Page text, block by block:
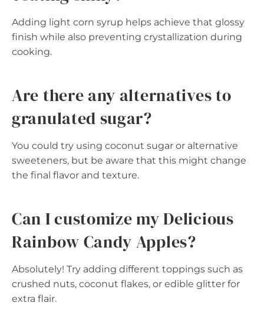
Adding light corn syrup helps achieve that glossy
finish while also preventing crystallization during
cooking.
Are there any alternatives to
granulated sugar?
You could try using coconut sugar or alternative
sweeteners, but be aware that this might change
the final flavor and texture.
Can I customize my Delicious
Rainbow Candy Apples?
Absolutely! Try adding different toppings such as
crushed nuts, coconut flakes, or edible glitter for
extra flair.